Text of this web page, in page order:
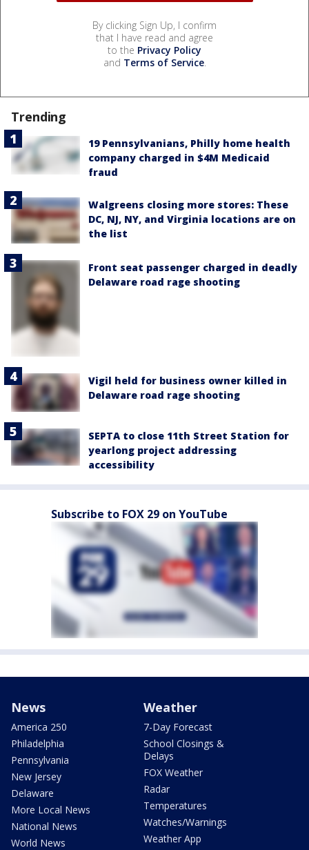
By clicking Sign Up, I confirm
that I have read and agree
to the Privacy Policy
and Terms of Service.
Trending
19 Pennsylvanians, Philly home health
company charged in $4M Medicaid
fraud
Walgreens closing more stores: These
DC, NJ, NY, and Virginia locations are on
the list
Front seat passenger charged in deadly
Delaware road rage shooting
Vigil held for business owner killed in
Delaware road rage shooting
SEPTA to close 11th Street Station for
yearlong project addressing
accessibility
Subscribe to FOX 29 on YouTube
News
America 250
Philadelphia
Pennsylvania
New Jersey
Delaware
More Local News
National News
World News
Weather
7-Day Forecast
School Closings &
Delays
FOX Weather
Radar
Temperatures
Watches/Warnings
Weather App